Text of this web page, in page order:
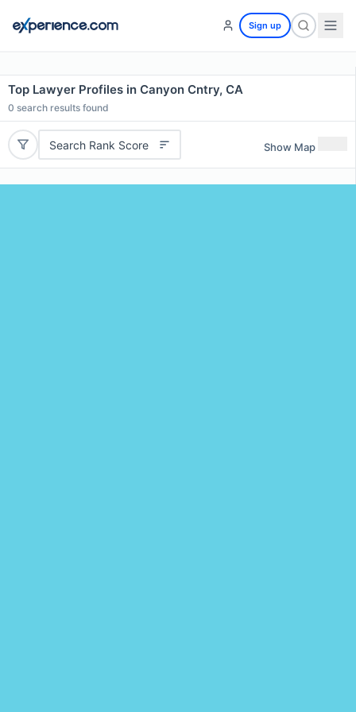
Sign up
Top Lawyer Profiles in Canyon Cntry, CA
0 search results found
Search Rank Score Show Map